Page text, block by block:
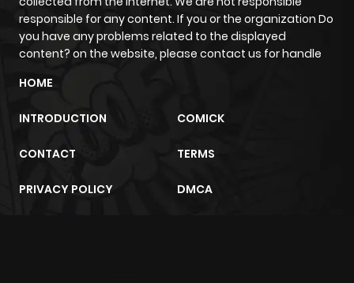
responsible for any content. If you or the organization Do
you have any problems related to the displayed
content? on the website, please contact us for handle
HOME
INTRODUCTION COMICK
CONTACT TERMS
PRIVACY POLICY DMCA